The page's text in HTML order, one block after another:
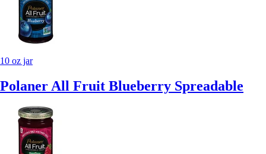
10 oz jar
Polaner All Fruit Blueberry Spreadable